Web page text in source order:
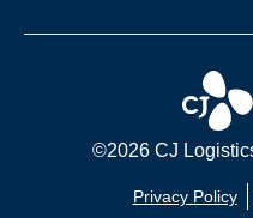
©2026 CJ
Privacy Policy